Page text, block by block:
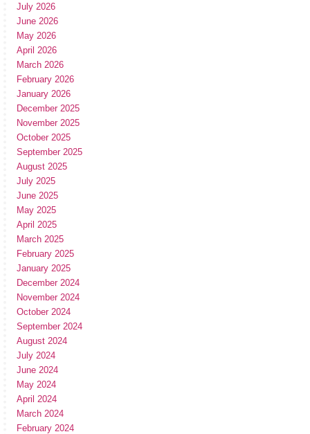
July 2026
June 2026
May 2026
April 2026
March 2026
February 2026
January 2026
December 2025
November 2025
October 2025
September 2025
August 2025
July 2025
June 2025
May 2025
April 2025
March 2025
February 2025
January 2025
December 2024
November 2024
October 2024
September 2024
August 2024
July 2024
June 2024
May 2024
April 2024
March 2024
February 2024